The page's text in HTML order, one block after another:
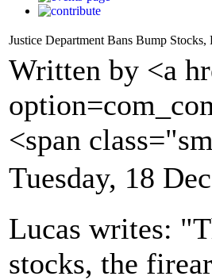
Justice Department Bans Bump
Written by <a
<span
Tuesday, 18
Lucas writes:
stocks, the